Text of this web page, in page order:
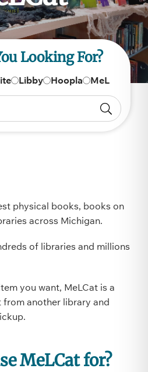
Looking For?
Libby Hoopla MeL
physical books, books on
across Michigan.
of libraries and millions
you want, MeLCat is a
another library and
MeLCat for?